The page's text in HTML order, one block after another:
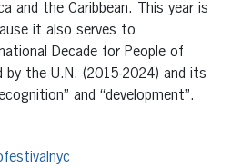
and the Caribbean. This year is
it also serves to
Decade for People of
by the U.N. (2015-2024) and its
and “development”.